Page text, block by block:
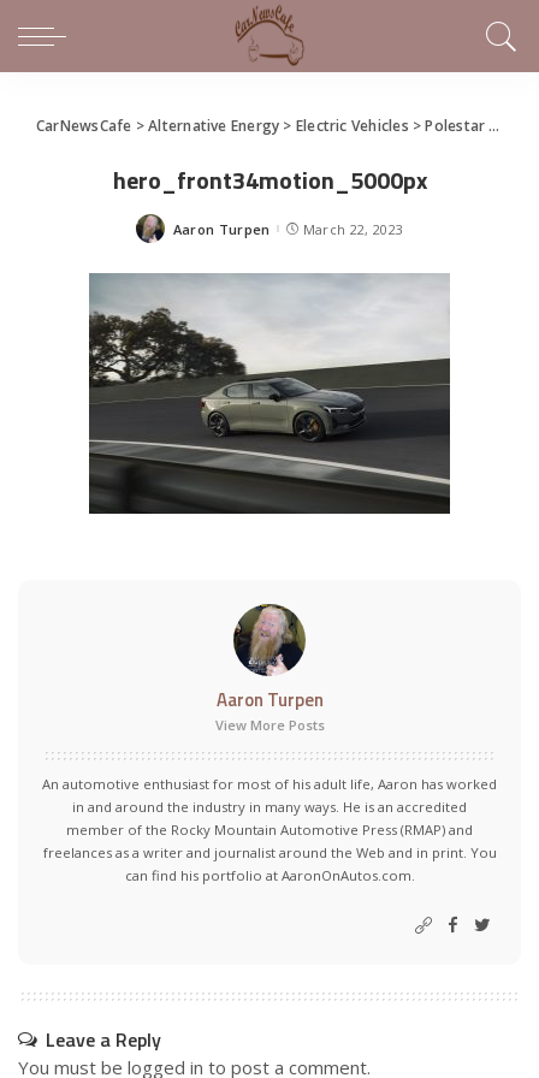
CarNewsCafe >Alternative Energy > Electric Vehicles >Polestar 2 BST edition 230 explores performance design
hero_front34motion_5000px
Posted
Aaron Turpen March 22, 2023
Aaron Turpen
View More Posts
An automotive enthusiast for most of his adult life, Aaron has worked
in and around the industry in many ways. He is an accredited
member of the Rocky Mountain Automotive Press (RMAP) and
freelances as a writer and journalist around the Web and in print. You
can find his portfolio at AaronOnAutos.com.
Leave a Reply
You must be logged in to post a comment.